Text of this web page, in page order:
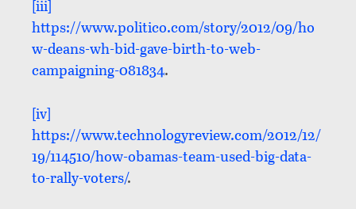
[iii]
https://www.politico.com/story/2012/09/ho
w-deans-wh-bid-gave-birth-to-web-
campaigning-081834.
[iv]
https://www.technologyreview.com/2012/12/
19/114510/how-obamas-team-used-big-data-
to-rally-voters/.